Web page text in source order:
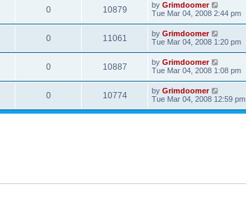
0 10879 by Grimdoomer
Tue Mar 04, 2008 2:44 pm
0 11061 by Grimdoomer
Tue Mar 04, 2008 1:20 pm
0 10887 by Grimdoomer
Tue Mar 04, 2008 1:08 pm
0 10774 by Grimdoomer
Tue Mar 04, 2008 12:59 pm